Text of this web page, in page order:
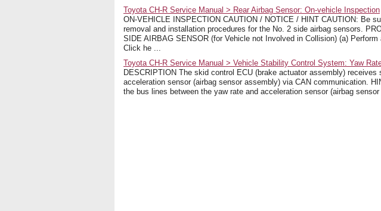
Toyota CH-R Service Manual > Rear Airbag Sensor: On-vehicle Inspection
ON-VEHICLE INSPECTION CAUTION / NOTICE / HINT CAUTION: Be
removal and installation procedures for the No. 2 side airbag sensors.
SIDE AIRBAG SENSOR (for Vehicle not Involved in Collision) (a)
Click he ...
Toyota CH-R Service Manual > Vehicle Stability Control System: Yaw
DESCRIPTION The skid control ECU (brake actuator assembly) receives
acceleration sensor (airbag sensor assembly) via CAN communication.
the bus lines between the yaw rate and acceleration sensor (airbag